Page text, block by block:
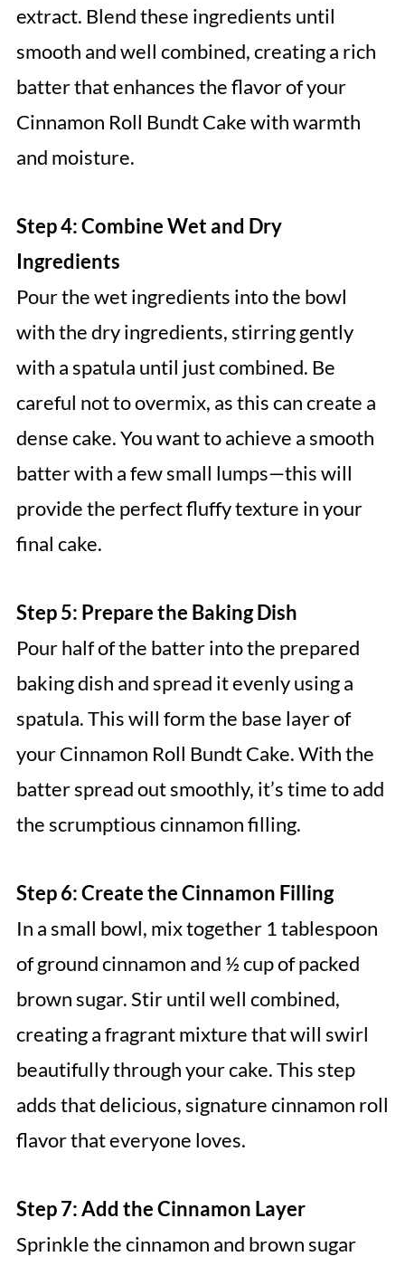
extract. Blend these ingredients until
smooth and well combined, creating a rich
batter that enhances the flavor of your
Cinnamon Roll Bundt Cake with warmth
and moisture.
Step 4: Combine Wet and Dry
Ingredients
Pour the wet ingredients into the bowl
with the dry ingredients, stirring gently
with a spatula until just combined. Be
careful not to overmix, as this can create a
dense cake. You want to achieve a smooth
batter with a few small lumps—this will
provide the perfect fluffy texture in your
final cake.
Step 5: Prepare the Baking Dish
Pour half of the batter into the prepared
baking dish and spread it evenly using a
spatula. This will form the base layer of
your Cinnamon Roll Bundt Cake. With the
batter spread out smoothly, it’s time to add
the scrumptious cinnamon filling.
Step 6: Create the Cinnamon Filling
In a small bowl, mix together 1 tablespoon
of ground cinnamon and ½ cup of packed
brown sugar. Stir until well combined,
creating a fragrant mixture that will swirl
beautifully through your cake. This step
adds that delicious, signature cinnamon roll
flavor that everyone loves.
Step 7: Add the Cinnamon Layer
Sprinkle the cinnamon and brown sugar